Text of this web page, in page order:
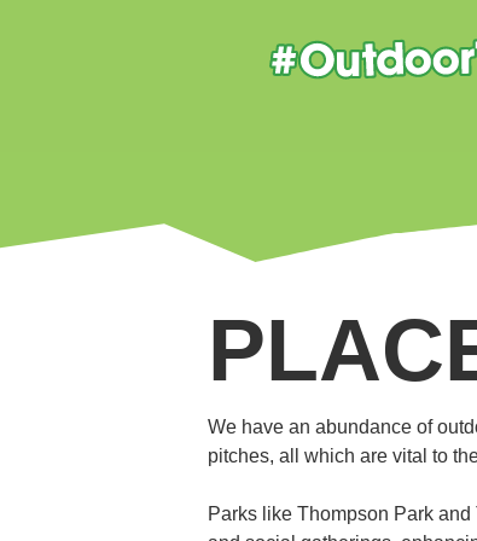
We have an abundance of
pitches, all which are vital to
Parks like Thompson Park